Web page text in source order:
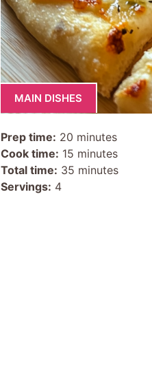
MAIN DISHES
Prep time: 20 minutes
Cook time: 15 minutes
Total time: 35 minutes
Servings: 4